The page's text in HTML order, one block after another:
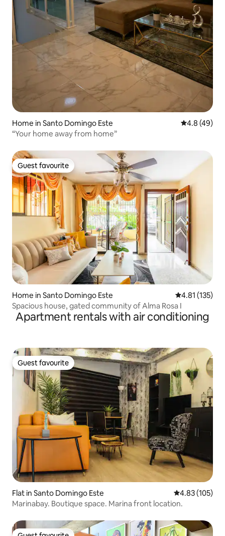
Home in Santo Domingo Este 4.8 out of 5
4.8 (49)
“Your home away from home”
Guest favourite
Guest favourite
Home in Santo Domingo Este 4.81 out of 5
4.81 (135)
Spacious house, gated community of Alma Rosa I
Apartment rentals with air conditioning
Guest favourite
Guest favourite
Flat in Santo Domingo Este 4.83 out of 5
4.83 (105)
Marinabay. Boutique space. Marina front location.